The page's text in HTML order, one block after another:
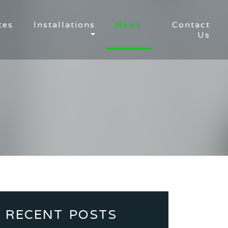
Installations News
Contact
Us
RECENT POSTS